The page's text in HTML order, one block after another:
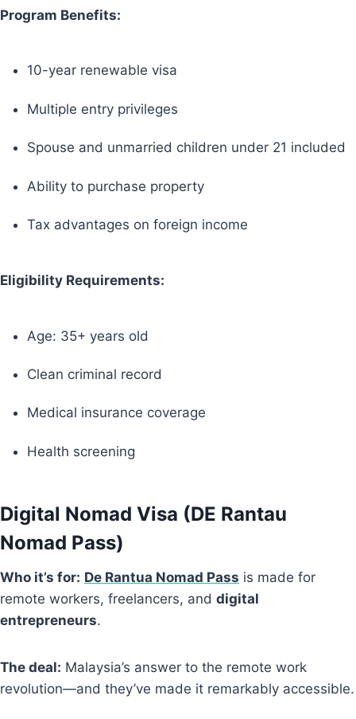
Program Benefits:
10-year renewable visa
Multiple entry privileges
Spouse and unmarried children under 21 included
Ability to purchase property
Tax advantages on foreign income
Eligibility Requirements:
Age: 35+ years old
Clean criminal record
Medical insurance coverage
Health screening
Digital Nomad Visa (DE Rantau
Nomad Pass)
Who it’s for: De Rantua Nomad Pass is made for
remote workers, freelancers, and digital
entrepreneurs.
The deal: Malaysia’s answer to the remote work
revolution—and they’ve made it remarkably accessible.